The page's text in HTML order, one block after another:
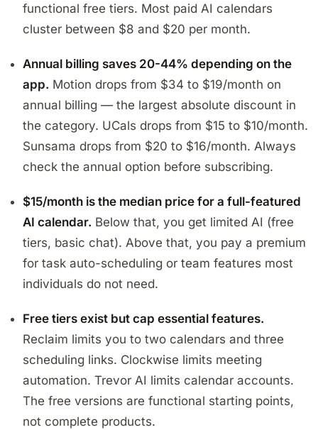
functional free tiers. Most paid AI calendars
cluster between $8 and $20 per month.
Annual billing saves 20-44% depending on the
app. Motion drops from $34 to $19/month on
annual billing — the largest absolute discount in
the category. UCals drops from $15 to $10/month.
Sunsama drops from $20 to $16/month. Always
check the annual option before subscribing.
$15/month is the median price for a full-featured
AI calendar. Below that, you get limited AI (free
tiers, basic chat). Above that, you pay a premium
for task auto-scheduling or team features most
individuals do not need.
Free tiers exist but cap essential features.
Reclaim limits you to two calendars and three
scheduling links. Clockwise limits meeting
automation. Trevor AI limits calendar accounts.
The free versions are functional starting points,
not complete products.